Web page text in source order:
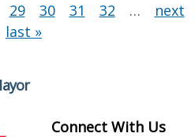
29 30 31 32 …
next
last »
Connect With Us